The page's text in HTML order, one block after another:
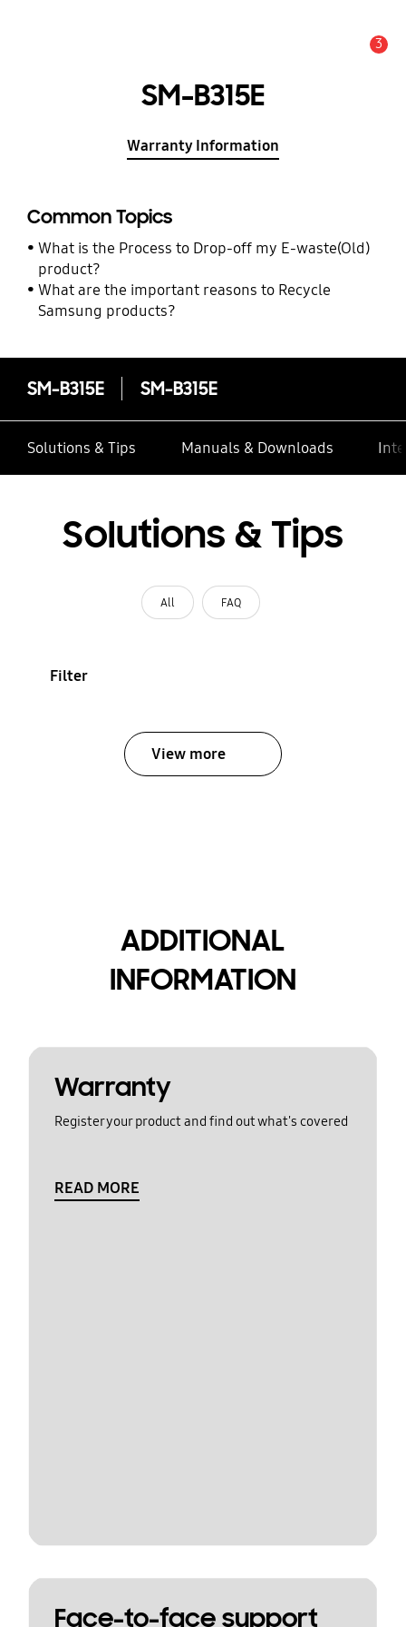
3
SM-B315E
Warranty Information
Common Topics
What is the Process to Drop-off my E-waste(Old)
product?
What are the important reasons to Recycle
Samsung products?
SM-B315E SM-B315E
Solutions & Tips Manuals & Downloads
Solutions & Tips
All FAQ
Filter
View more
ADDITIONAL
INFORMATION
Warranty
Register your product and find out what's covered
READ MORE
Face-to-face support